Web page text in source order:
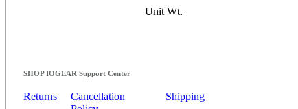
Unit Wt.
SHOP IOGEAR Support Center
Returns
Cancellation
Shipping